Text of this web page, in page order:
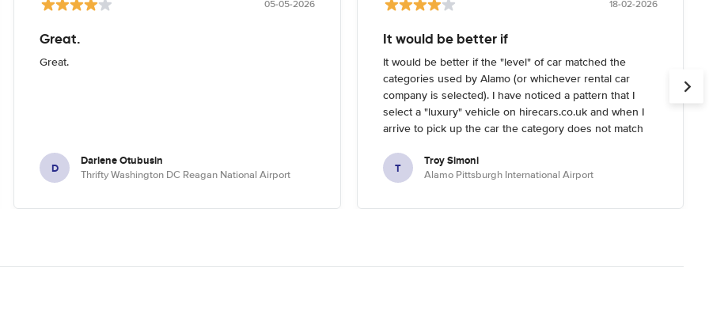
05-05-2026
Great.
Great.
D Darlene Otubusin
Thrifty Washington DC Reagan National Airport
18-02-2026
It would be better if
It would be better if the "level" of car matched the
categories used by Alamo (or whichever rental car
company is selected). I have noticed a pattern that I
select a "luxury" vehicle on hirecars.co.uk and when I
arrive to pick up the car the category does not match
end car I can on the website, but when I arrive the
rental car company informs me that the category I
full 1-2 levels below real "luxury").
T Troy Simoni
Alamo Pittsburgh International Airport